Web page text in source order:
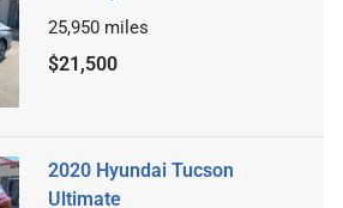
25,950 miles
$21,500
2020 Hyundai Tucson
Ultimate